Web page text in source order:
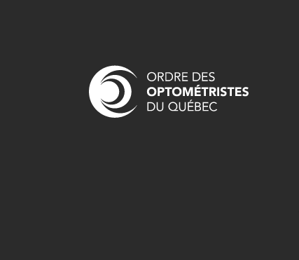
Navigation
principale